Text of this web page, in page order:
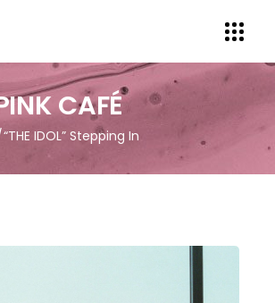
CAFÉ
“THE IDOL” Stepping In